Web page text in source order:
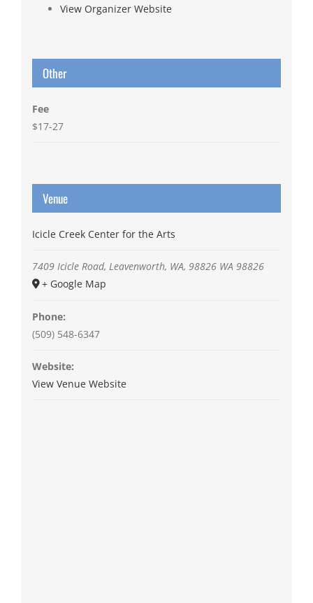
View Organizer Website
Other
Fee
$17-27
Venue
Icicle Creek Center for the Arts
7409 Icicle Road, Leavenworth, WA, 98826 WA 98826
+ Google Map
Phone:
(509) 548-6347
Website:
View Venue Website